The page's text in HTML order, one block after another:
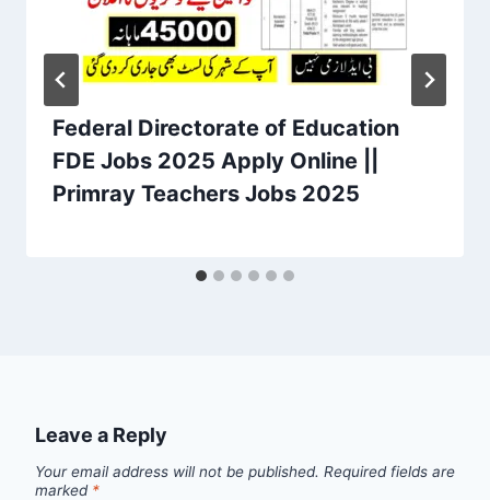
Federal Directorate of Education
FDE Jobs 2025 Apply Online ||
Primray Teachers Jobs 2025
Leave a Reply
Your email address will not be published. Required fields are
marked *